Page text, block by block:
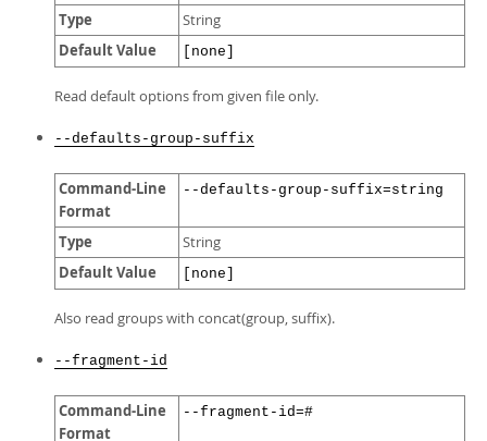
Type String
Default Value [none]
Read default options from given file only.
--defaults-group-suffix
Command-Line
Format
--defaults-group-suffix=string
Type String
Default Value [none]
Also read groups with concat(group, suffix).
--fragment-id
Command-Line
Format
--fragment-id=#